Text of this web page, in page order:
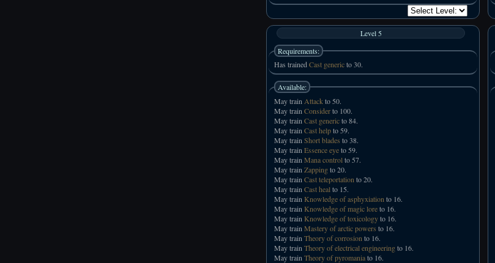
Level 5
Requirements:
Has trainedCast genericto 30.
Available:
May train Attack to 50.
May train Considerto 100.
May train Cast genericto 84.
May train Cast helpto 59.
May train Short blades to 38.
May train Essence eyeto 59.
May train Mana control to 57.
May train Zappingto 20.
May train Cast teleportation to 20.
May train Cast heal to 15.
May train Knowledge of asphyxiation to 16.
May train Knowledge of magic loreto 16.
May train Knowledge of toxicologyto 16.
May train Mastery of arctic powers to 16.
May train Theory of corrosion to 16.
May train Theory of electrical engineeringto 16.
May train Theory of pyromaniato 16.